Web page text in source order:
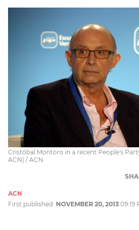
Cristóbal Montoro in a recent People's
ACN) / ACN
ACN
First published: NOVEMBER 20, 2013 09:19